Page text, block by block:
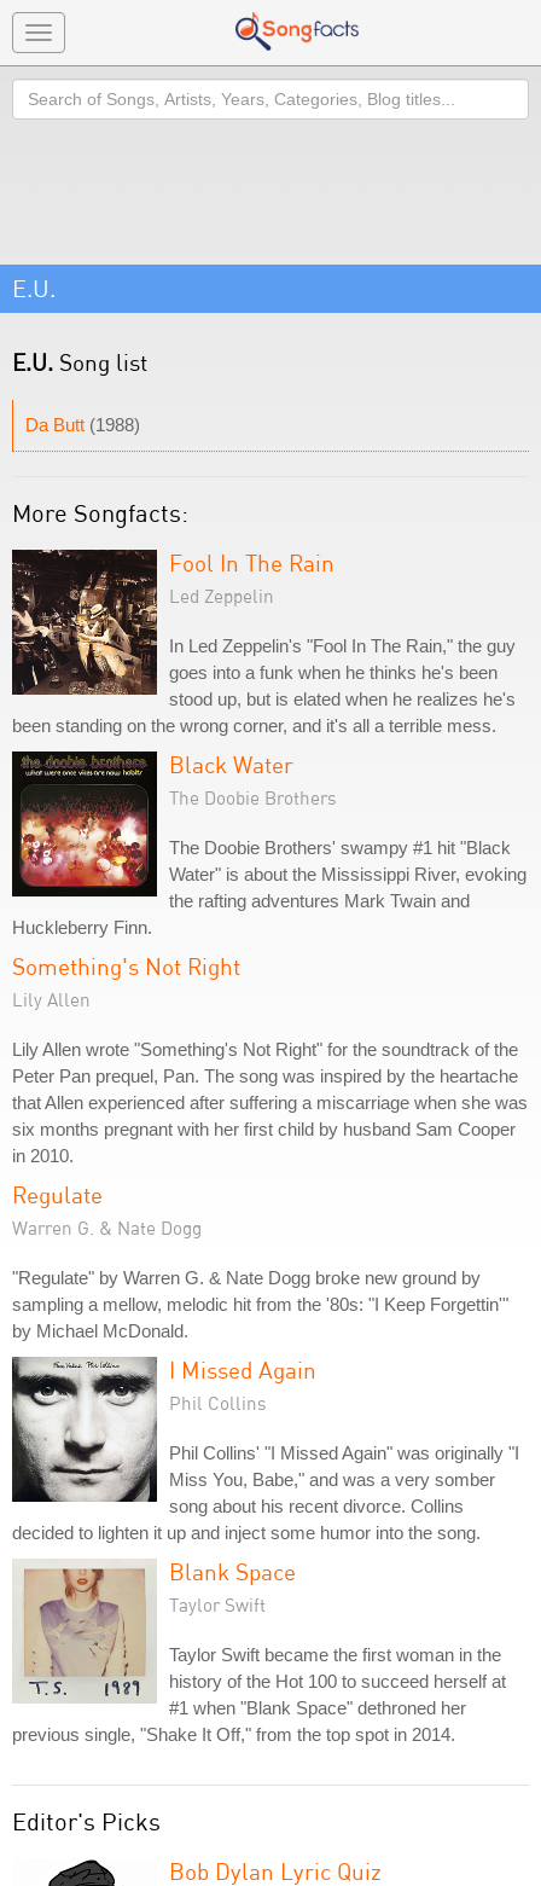
Toggle
navigation
Search
E.U.
E.U. Song list
Da Butt (1988)
More Songfacts:
Fool In The Rain
Led Zeppelin
In Led Zeppelin's "Fool In The Rain," the guy
goes into a funk when he thinks he's been
stood up, but is elated when he realizes he's
been standing on the wrong corner, and it's all a terrible mess.
Black Water
The Doobie Brothers
The Doobie Brothers' swampy #1 hit "Black
Water" is about the Mississippi River, evoking
the rafting adventures Mark Twain and
Huckleberry Finn.
Something's Not Right
Lily Allen
Lily Allen wrote "Something's Not Right" for the soundtrack of the
Peter Pan prequel, Pan. The song was inspired by the heartache
that Allen experienced after suffering a miscarriage when she was
six months pregnant with her first child by husband Sam Cooper
in 2010.
Regulate
Warren G. & Nate Dogg
"Regulate" by Warren G. & Nate Dogg broke new ground by
sampling a mellow, melodic hit from the '80s: "I Keep Forgettin'"
by Michael McDonald.
I Missed Again
Phil Collins
Phil Collins' "I Missed Again" was originally "I
Miss You, Babe," and was a very somber
song about his recent divorce. Collins
decided to lighten it up and inject some humor into the song.
Blank Space
Taylor Swift
Taylor Swift became the first woman in the
history of the Hot 100 to succeed herself at
#1 when "Blank Space" dethroned her
previous single, "Shake It Off," from the top spot in 2014.
Editor's Picks
Bob Dylan Lyric Quiz